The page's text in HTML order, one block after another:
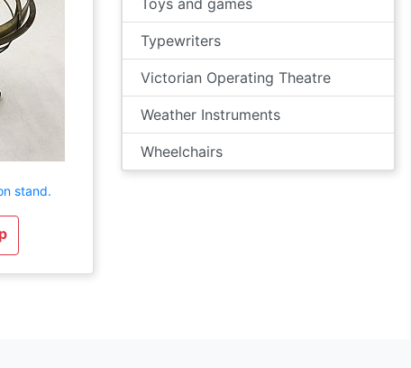
stand.
Toys and games
Typewriters
Victorian Operating Theatre
Weather Instruments
Wheelchairs